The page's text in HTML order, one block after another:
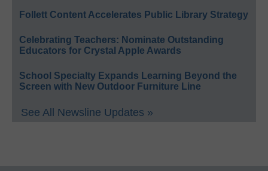
Follett Content Accelerates Public Library Strategy
Celebrating Teachers: Nominate Outstanding
Educators for Crystal Apple Awards
School Specialty Expands Learning Beyond the
Screen with New Outdoor Furniture Line
See All Newsline Updates »